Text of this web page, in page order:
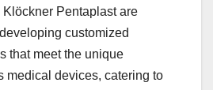
Pentaplast are
customized
that meet the unique
medical devices, catering to